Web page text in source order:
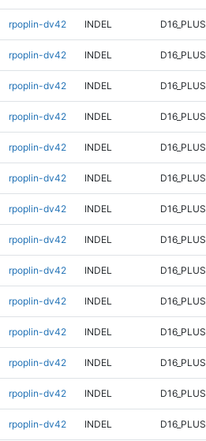
rpoplin-dv42 INDEL D16_PLUS
rpoplin-dv42 INDEL D16_PLUS
rpoplin-dv42 INDEL D16_PLUS
rpoplin-dv42 INDEL D16_PLUS
rpoplin-dv42 INDEL D16_PLUS
rpoplin-dv42 INDEL D16_PLUS
rpoplin-dv42 INDEL D16_PLUS
rpoplin-dv42 INDEL D16_PLUS
rpoplin-dv42 INDEL D16_PLUS
rpoplin-dv42 INDEL D16_PLUS
rpoplin-dv42 INDEL D16_PLUS
rpoplin-dv42 INDEL D16_PLUS
rpoplin-dv42 INDEL D16_PLUS
rpoplin-dv42 INDEL D16_PLUS